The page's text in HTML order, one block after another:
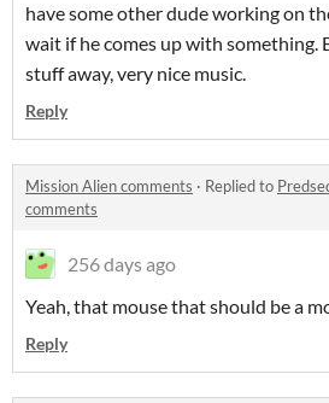
have some other dude working on
wait if he comes up with
stuff away, very nice music.
Reply
Mission Alien comments · Replied to
comments
256 days ago
Yeah, that mouse that should be a
Reply